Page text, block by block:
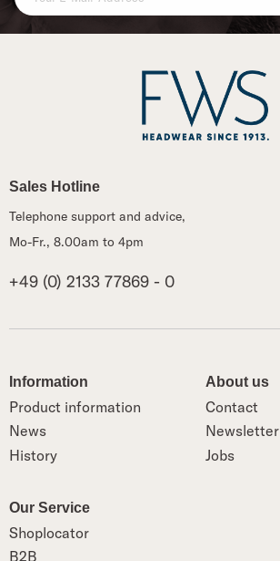
Information
Product information
News
History
About us
Contact
Newsletter
Jobs
Our Service
Shoplocator
B2B
Sales Hotline
Telephone support and advice,
Mo-Fr., 8.00am to 4pm
+49 (0) 2133 77869 - 0